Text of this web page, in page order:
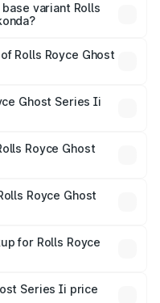
variant Rolls
Rolls Royce Ghost
is ₹8.95 Cr.
Ghost Series Ii
fees, and optional
Royce Ghost
Royce Ghost
mandatory in India,
breakup.
for Rolls Royce
plans, which will adjust
Series Ii price